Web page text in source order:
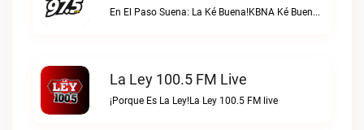
En El Paso Suena: La Ké Buena!KBNA Ké Buena live
La Ley 100.5 FM Live
¡Porque Es La Ley!La Ley 100.5 FM live